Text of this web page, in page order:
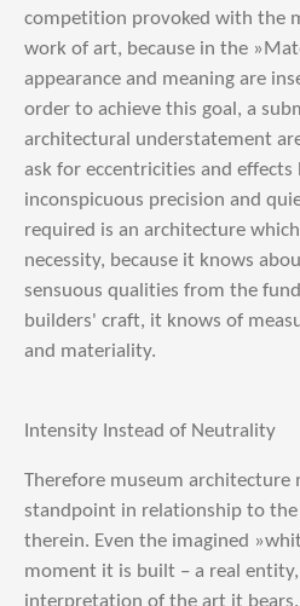
competition provoked with the
work of art, because in the
appearance and meaning are
order to achieve this goal, a
architectural understatement
ask for eccentricities and
inconspicuous precision and
required is an architecture
necessity, because it knows
sensuous qualities from the
builders' craft, it knows of
and materiality.
Intensity Instead of Neutrality
Therefore museum architecture
standpoint in relationship to
therein. Even the imagined
moment it is built – a real
interpretation of the art it